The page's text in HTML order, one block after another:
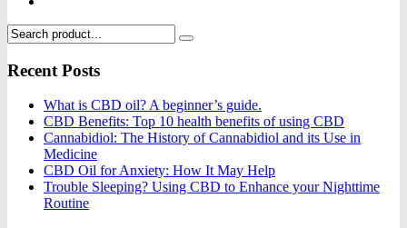
Recent Posts
What is CBD oil? A beginner’s guide.
CBD Benefits: Top 10 health benefits of using CBD
Cannabidiol: The History of Cannabidiol and its Use in
Medicine
CBD Oil for Anxiety: How It May Help
Trouble Sleeping? Using CBD to Enhance your Nighttime
Routine